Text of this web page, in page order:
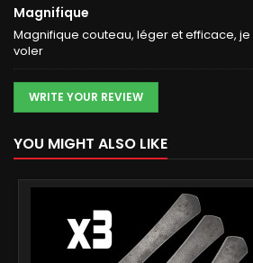
Magnifique
Magnifique couteau, léger et efficace,
voler
WRITE YOUR REVIEW
YOU MIGHT ALSO LIKE